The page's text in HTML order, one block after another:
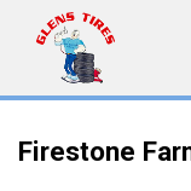
Firestone